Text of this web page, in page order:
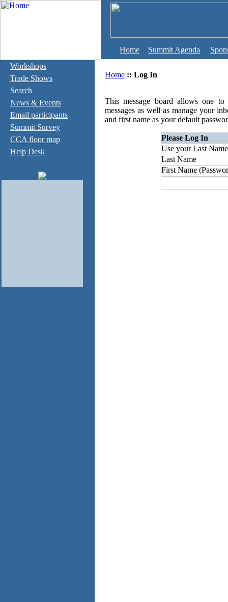
Home Summit Agenda
Workshops
Trade Shows
Search
News & Events
Email participants
Summit Survey
CCA floor map
Help Desk
Home :: Log In
This message board allows one
messages as well as manage your
and first name as your default
Please Log In
Use your Last
Last Name
First Name